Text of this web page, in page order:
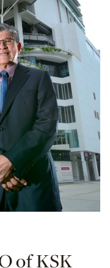
of KSK